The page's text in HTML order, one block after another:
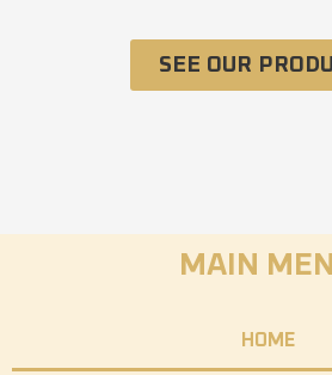
SEE OUR
MAIN
HOME